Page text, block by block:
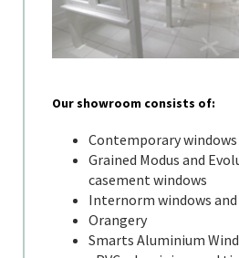
Our showroom consists of:
Contemporary windows
Grained Modus and
casement windows
Internorm windows
Orangery
Smarts Aluminium